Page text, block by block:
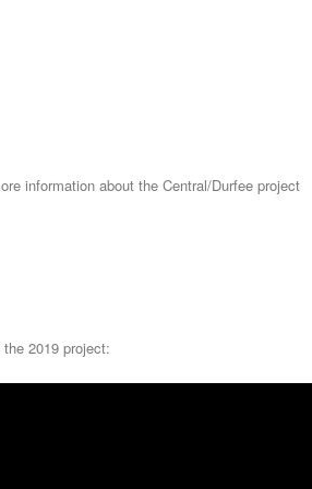
information about the Central/Durfee project
2019 project: